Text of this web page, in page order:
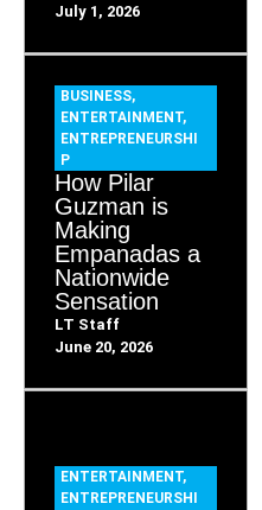
July 1, 2026
BUSINESS,
ENTERTAINMENT,
ENTREPRENEURSHI
P
How Pilar
Guzman is
Making
Empanadas a
Nationwide
Sensation
LT Staff
June 20, 2026
ENTERTAINMENT,
ENTREPRENEURSHI